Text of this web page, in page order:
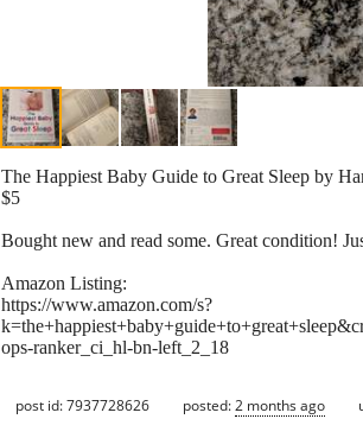
The Happiest Baby Guide to Great Sleep by
$5
Bought new and read some. Great condition!
Amazon Listing:
https://www.amazon.com/s?
ops-ranker_ci_hl-bn-left_2_18
post id: 7937728626 posted:2 months ago